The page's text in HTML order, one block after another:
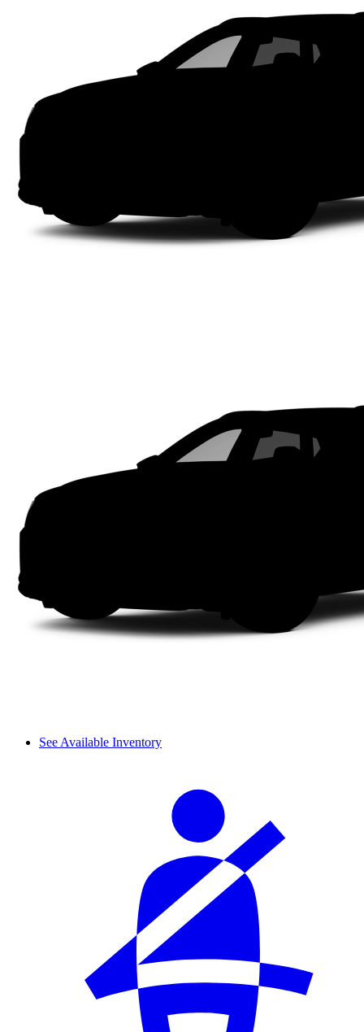
See Available Inventory